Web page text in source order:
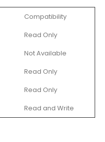
Compatibility
Read Only
Not Available
Read Only
Read Only
Read and Write